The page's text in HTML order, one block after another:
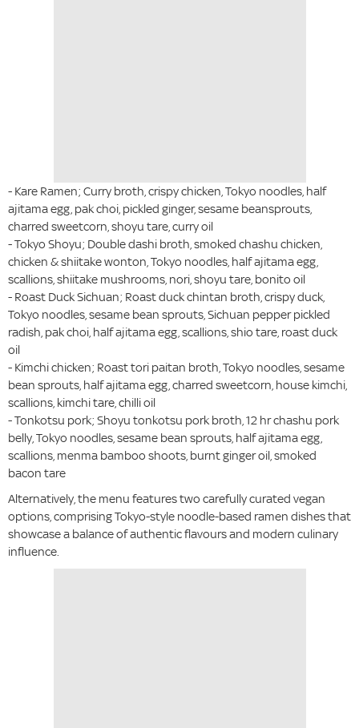
- Kare Ramen; Curry broth, crispy chicken, Tokyo noodles, half
ajitama egg, pak choi, pickled ginger, sesame beansprouts,
charred sweetcorn, shoyu tare, curry oil
- Tokyo Shoyu; Double dashi broth, smoked chashu chicken,
chicken & shiitake wonton, Tokyo noodles, half ajitama egg,
scallions, shiitake mushrooms, nori, shoyu tare, bonito oil
- Roast Duck Sichuan; Roast duck chintan broth, crispy duck,
Tokyo noodles, sesame bean sprouts, Sichuan pepper pickled
radish, pak choi, half ajitama egg, scallions, shio tare, roast duck
oil
- Kimchi chicken; Roast tori paitan broth, Tokyo noodles, sesame
bean sprouts, half ajitama egg, charred sweetcorn, house kimchi,
scallions, kimchi tare, chilli oil
- Tonkotsu pork; Shoyu tonkotsu pork broth, 12 hr chashu pork
belly, Tokyo noodles, sesame bean sprouts, half ajitama egg,
scallions, menma bamboo shoots, burnt ginger oil, smoked
bacon tare
Alternatively, the menu features two carefully curated vegan
options, comprising Tokyo-style noodle-based ramen dishes that
showcase a balance of authentic flavours and modern culinary
influence.